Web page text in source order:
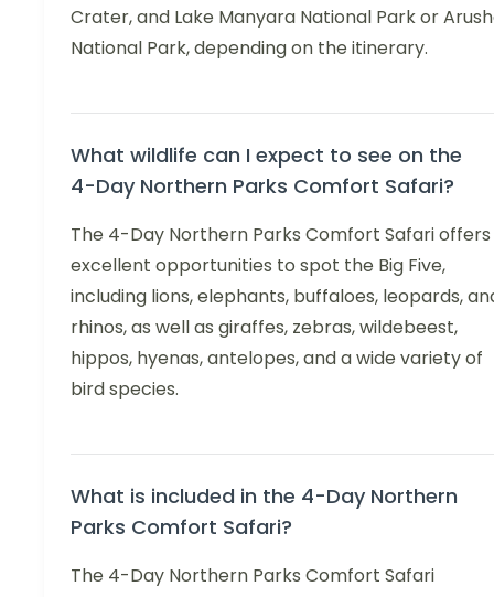
Crater, and Lake Manyara National Park or
National Park, depending on the itinerary.
What wildlife can I expect to see on the
4-Day Northern Parks Comfort Safari?
The 4-Day Northern Parks Comfort Safari offers
excellent opportunities to spot the Big Five,
including lions, elephants, buffaloes, leopards,
rhinos, as well as giraffes, zebras, wildebeest,
hippos, hyenas, antelopes, and a wide variety of
bird species.
What is included in the 4-Day Northern
Parks Comfort Safari?
The 4-Day Northern Parks Comfort Safari